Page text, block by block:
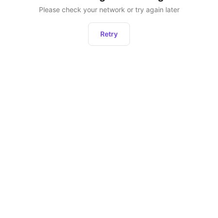
Please check your network or try again later
Retry